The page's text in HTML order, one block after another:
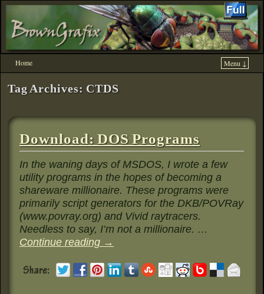
Home
Menu ↓
Tag Archives: CTDS
Download: DOS Programs
In the waning days of MSDOS, I wrote a few
utility programs in the hopes of becoming a
shareware millionaire. These programs were
primarily script generators for the DKB/POVRay
(www.povray.org) and Vivid raytracers.
Needless to say, I’m not a millionaire. …
Continue reading →